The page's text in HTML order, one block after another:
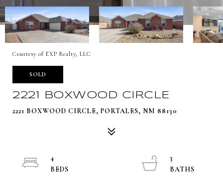
Courtesy of EXP Realty, LLC
SOLD
2221 BOXWOOD CIRCLE
2221 BOXWOOD CIRCLE, PORTALES, NM 88130
4
3